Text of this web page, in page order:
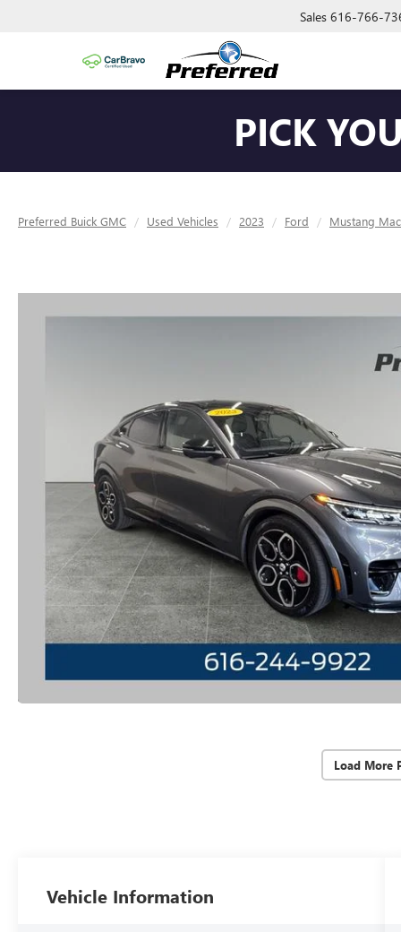
Sales 616-766-
PICK
Preferred Buick GMC Used Vehicles 2023 Ford Mustang
Load More
Vehicle Information